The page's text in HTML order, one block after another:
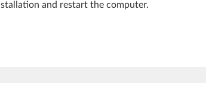
and restart the computer.